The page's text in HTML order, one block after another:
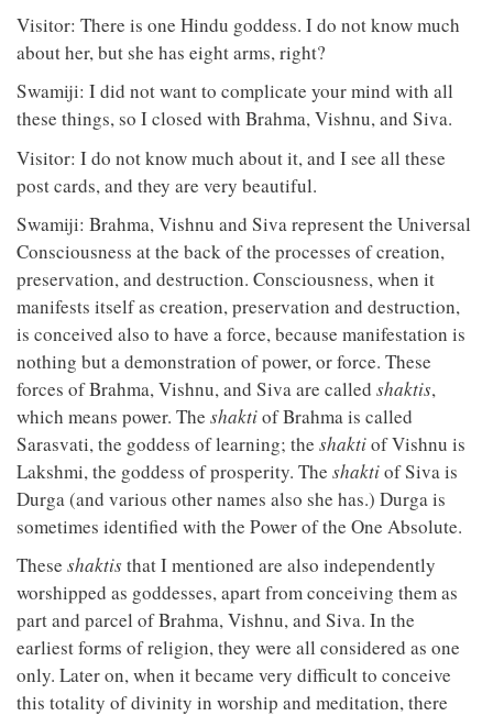
Visitor: There is one Hindu goddess. I do not know much
about her, but she has eight arms, right?
Swamiji: I did not want to complicate your mind with all
these things, so I closed with Brahma, Vishnu, and Siva.
Visitor: I do not know much about it, and I see all these
post cards, and they are very beautiful.
Swamiji: Brahma, Vishnu and Siva represent the Universal
Consciousness at the back of the processes of creation,
preservation, and destruction. Consciousness, when it
manifests itself as creation, preservation and destruction,
is conceived also to have a force, because manifestation is
nothing but a demonstration of power, or force. These
forces of Brahma, Vishnu, and Siva are called shaktis,
which means power. The shaktiof Brahma is called
Sarasvati, the goddess of learning; the shaktiof Vishnu is
Lakshmi, the goddess of prosperity. The shaktiof Siva is
Durga (and various other names also she has.) Durga is
sometimes identified with the Power of the One Absolute.
These shaktisthat I mentioned are also independently
worshipped as goddesses, apart from conceiving them as
part and parcel of Brahma, Vishnu, and Siva. In the
earliest forms of religion, they were all considered as one
only. Later on, when it became very difficult to conceive
this totality of divinity in worship and meditation, there